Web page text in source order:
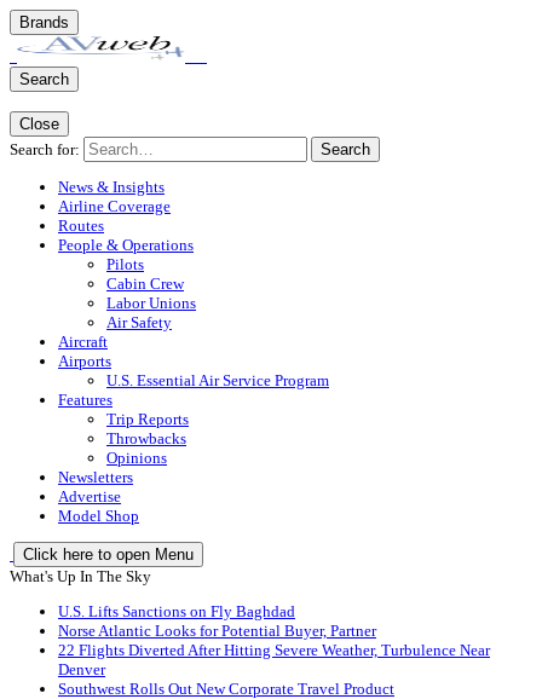
Brands
Search
Close
Search for:
Search
News & Insights
Airline Coverage
Routes
People & Operations
Pilots
Cabin Crew
Labor Unions
Air Safety
Aircraft
Airports
U.S. Essential Air Service Program
Features
Trip Reports
Throwbacks
Opinions
Newsletters
Advertise
Model Shop
Click here to open Menu
What's Up In The Sky
U.S. Lifts Sanctions on Fly Baghdad
Norse Atlantic Looks for Potential Buyer, Partner
22 Flights Diverted After Hitting Severe Weather, Turbulence Near
Denver
Southwest Rolls Out New Corporate Travel Product